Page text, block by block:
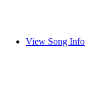
View Song Info